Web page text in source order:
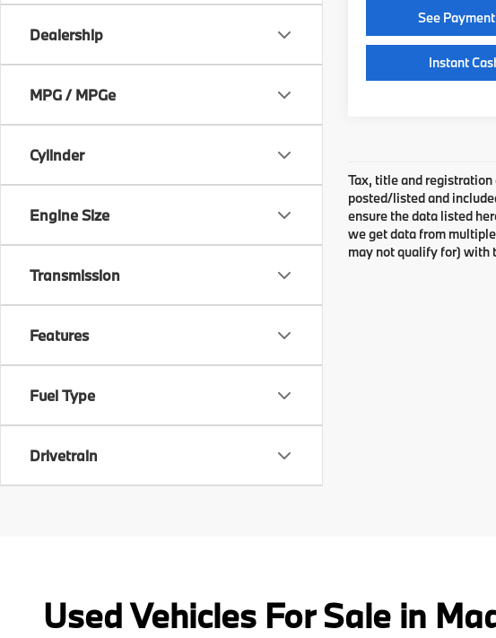
Dealership
MPG / MPGe
Cylinder
Engine Size
Transmission
Features
Fuel Type
Drivetrain
See
Instant
Tax, title and
posted/listed and
ensure the data listed
we get data from
may not qualify for) with
Used Vehicles For Sale in